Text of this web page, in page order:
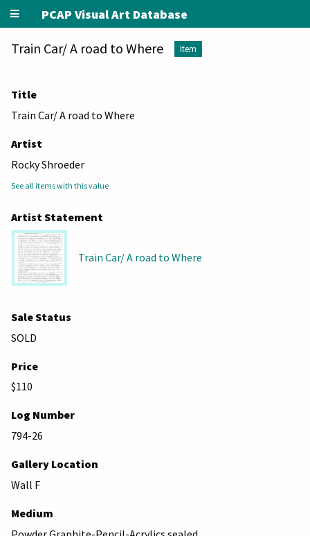
PCAP Visual Art Database
Train Car/ A road to Where Item
Title
Train Car/ A road to Where
Artist
Rocky Shroeder
See all items with this value
Artist Statement
Train Car/ A road to Where
Sale Status
SOLD
Price
$110
Log Number
794-26
Gallery Location
Wall F
Medium